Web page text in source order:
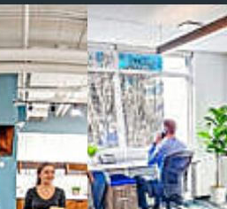
our
plans or day access,
local phone
and wired,
proofPhone Booths,